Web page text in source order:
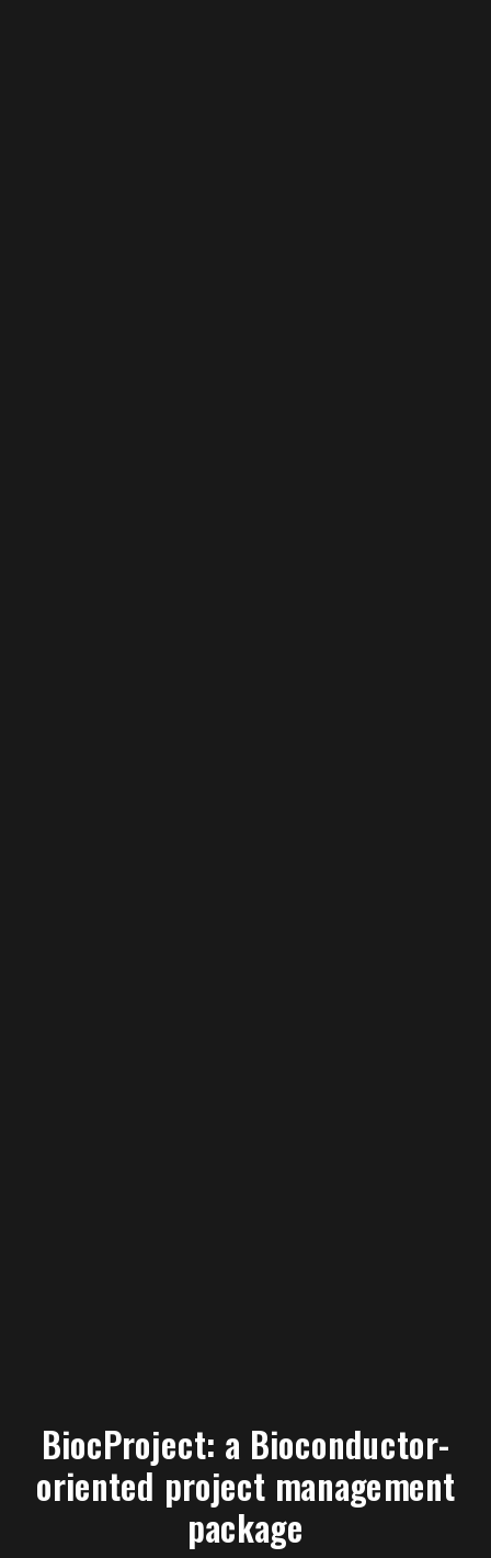
BiocProject: a Bioconductor-
oriented project management
package